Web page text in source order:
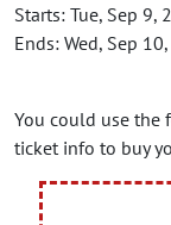
Starts: Tue, Sep 9,
Ends: Wed, Sep
You could use the
ticket info to buy